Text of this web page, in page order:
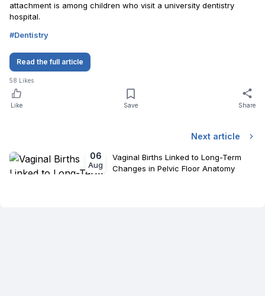
attachment is among children who visit a university dentistry
hospital.
#Dentistry
Read the full article
58 Likes
Like Save Share
Next article
06
Aug
Vaginal Births Linked to Long-Term
Changes in Pelvic Floor Anatomy